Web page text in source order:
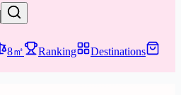
8㎡ Ranking
Destinations